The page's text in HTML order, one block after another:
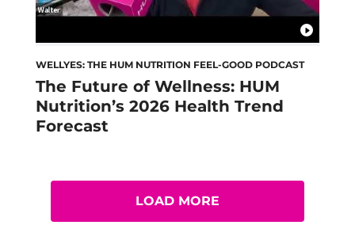
WELLYES: THE HUM NUTRITION FEEL-GOOD PODCAST
The Future of Wellness: HUM
Nutrition’s 2026 Health Trend
Forecast
LOAD MORE